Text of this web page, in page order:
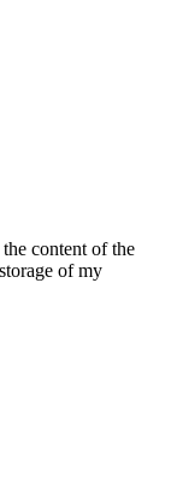
the content of the
of my